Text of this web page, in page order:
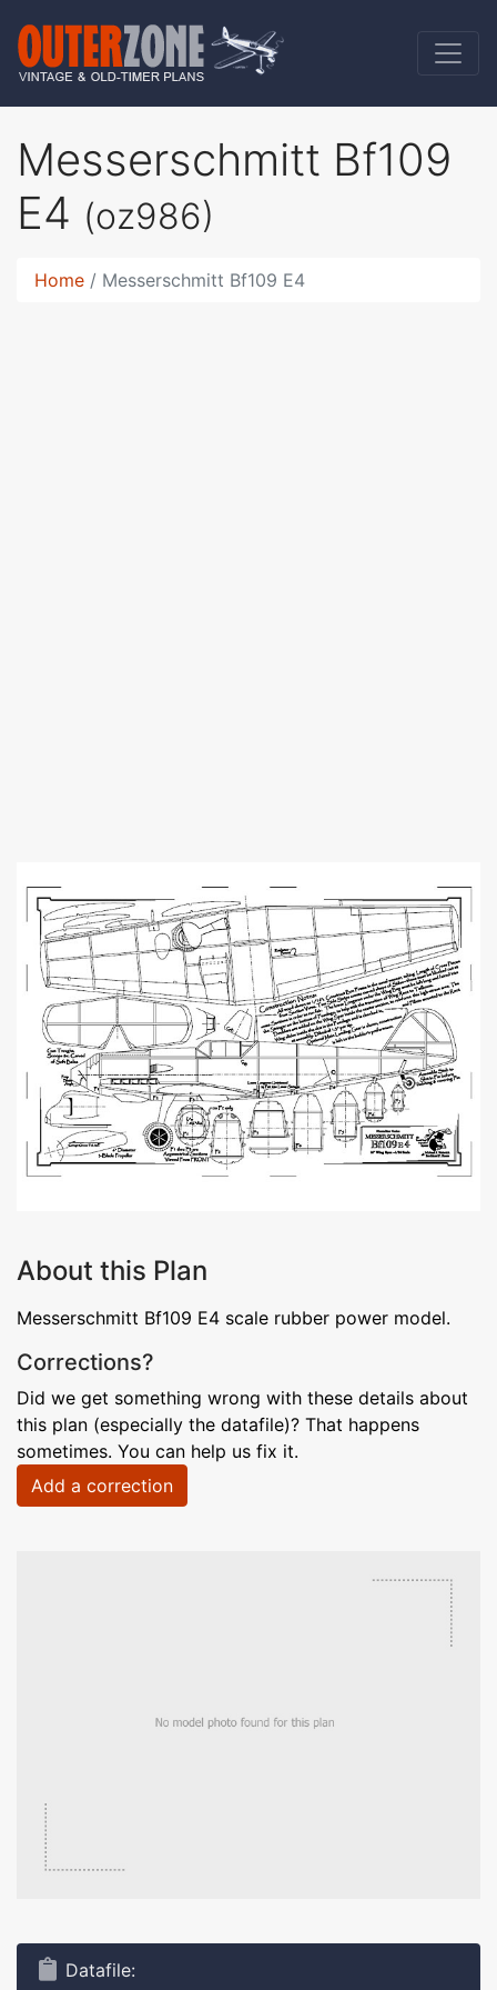
Messerschmitt Bf109
E4 (oz986)
Home Messerschmitt Bf109 E4
About this Plan
Messerschmitt Bf109 E4 scale rubber power model.
Corrections?
Did we get something wrong with these details about
this plan (especially the datafile)? That happens
sometimes. You can help us fix it.
Add a correction
Datafile: